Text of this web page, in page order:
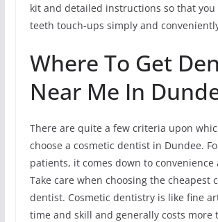
kit and detailed instructions so that you
teeth touch-ups simply and
Where To Get
Near Me In
There are quite a few criteria upon
choose a cosmetic dentist in Dundee.
patients, it comes down to convenience
Take care when choosing the cheapest
dentist. Cosmetic dentistry is like fine
time and skill and generally costs more